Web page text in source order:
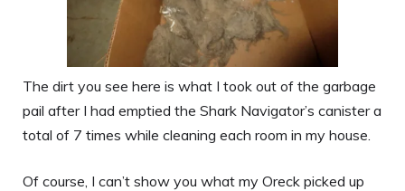
The dirt you see here is what I took out of the garbage
pail after I had emptied the Shark Navigator’s canister a
total of 7 times while cleaning each room in my house.
Of course, I can’t show you what my Oreck picked up